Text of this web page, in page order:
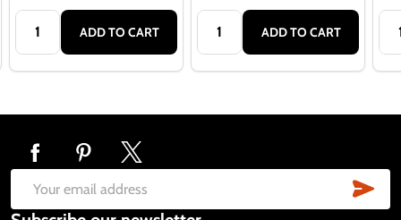
Quantity:
ADD TO CART
Quantity:
ADD TO CART
Footer
Start
Email